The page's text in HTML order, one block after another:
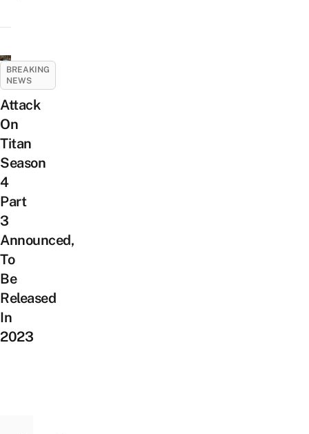
BREAKING
NEWS
Attack
On
Titan
Season
4
Part
3
Announced,
To
Be
Released
In
2023